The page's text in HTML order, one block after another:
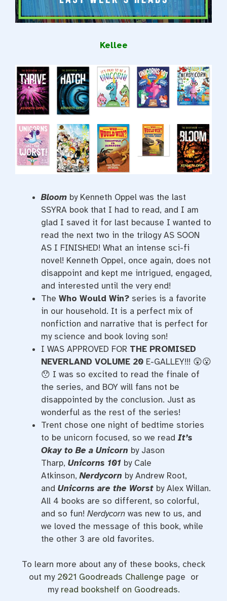
Kellee
Bloom by Kenneth Oppel was the last
SSYRA book that I had to read, and I am
glad I saved it for last because I wanted to
read the next two in the trilogy AS SOON
AS I FINISHED! What an intense sci-fi
novel! Kenneth Oppel, once again, does not
disappoint and kept me intrigued, engaged,
and interested until the very end!
The Who Would Win? series is a favorite
in our household. It is a perfect mix of
nonfiction and narrative that is perfect for
my science and book loving son!
I WAS APPROVED FOR THE PROMISED
NEVERLAND VOLUME 20 E-GALLEY!!! 😲😮
😯 I was so excited to read the finale of
the series, and BOY will fans not be
disappointed by the conclusion. Just as
wonderful as the rest of the series!
Trent chose one night of bedtime stories
to be unicorn focused, so we read It’s
Okay to Be a Unicorn by Jason
Tharp, Unicorns 101 by Cale
Atkinson,Nerdycorn by Andrew Root,
and Unicorns are the Worst by Alex Willan.
All 4 books are so different, so colorful,
and so fun! Nerdycorn was new to us, and
we loved the message of this book, while
the other 3 are old favorites.
To learn more about any of these books, check
out my 2021 Goodreads Challenge page or
my read bookshelf on Goodreads.